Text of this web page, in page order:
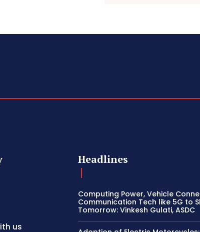
us
Headlines
Computing Power, Vehicle
Communication Tech like 5G to
Tomorrow: Vinkesh Gulati, ASDC